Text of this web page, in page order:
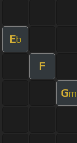
Eb
F
Gm